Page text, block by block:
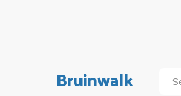
Bruinwalk